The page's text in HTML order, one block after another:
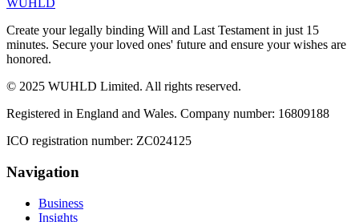
WUHLD
Create your legally binding Will and Last Testament in just 15
minutes. Secure your loved ones' future and ensure your wishes are
honored.
© 2025 WUHLD Limited. All rights reserved.
Registered in England and Wales. Company number: 16809188
ICO registration number: ZC024125
Navigation
Business
Insights